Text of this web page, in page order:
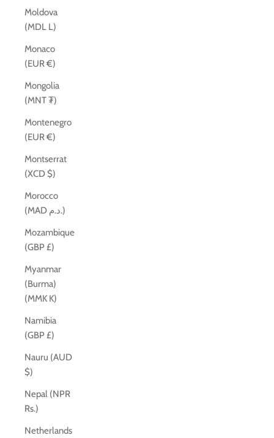
Moldova
(MDL L)
Monaco
(EUR €)
Mongolia
(MNT ₮)
Montenegro
(EUR €)
Montserrat
(XCD $)
Morocco
(MAD د.م.)
Mozambique
(GBP £)
Myanmar
(Burma)
(MMK K)
Namibia
(GBP £)
Nauru (AUD
$)
Nepal (NPR
Rs.)
Netherlands